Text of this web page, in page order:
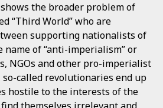
the broader problem of
“Third World” who are
supporting nationalists of
of “anti-imperialism” or
NGOs and other pro-imperialist
so-called revolutionaries end up
hostile to the interests of the